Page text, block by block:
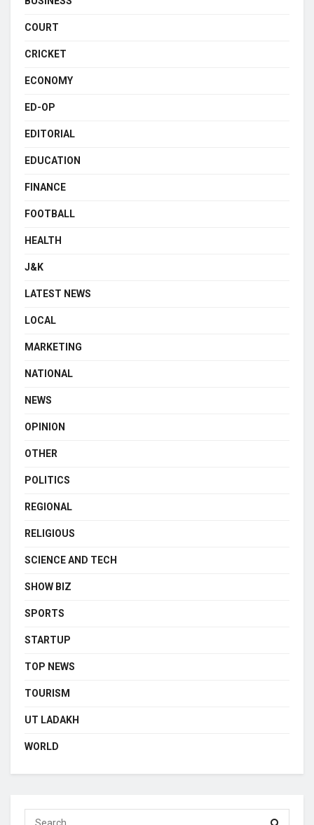
COURT
CRICKET
ECONOMY
ED-OP
EDITORIAL
EDUCATION
FINANCE
FOOTBALL
HEALTH
J&K
LATEST NEWS
LOCAL
MARKETING
NATIONAL
NEWS
OPINION
OTHER
POLITICS
REGIONAL
RELIGIOUS
SCIENCE AND TECH
SHOW BIZ
SPORTS
STARTUP
TOP NEWS
TOURISM
UT LADAKH
WORLD